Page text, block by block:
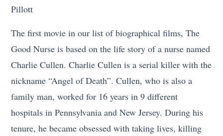
Pillott
The first movie in our list of biographical films, The
Good Nurse is based on the life story of a nurse named
Charlie Cullen. Charlie Cullen is a serial killer with the
nickname “Angel of Death”. Cullen, who is also a
family man, worked for 16 years in 9 different
hospitals in Pennsylvania and New Jersey. During his
tenure, he became obsessed with taking lives, killing